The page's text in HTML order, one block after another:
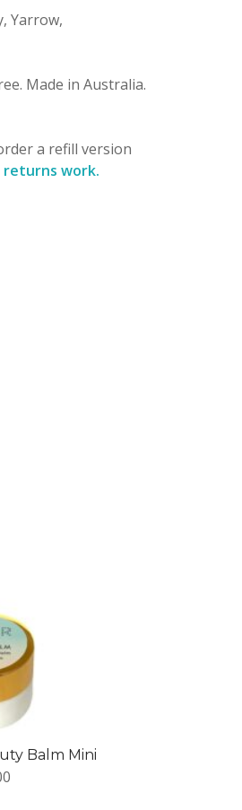
Yarrow,
Made in Australia.
a refill version
returns work.
Balm Mini